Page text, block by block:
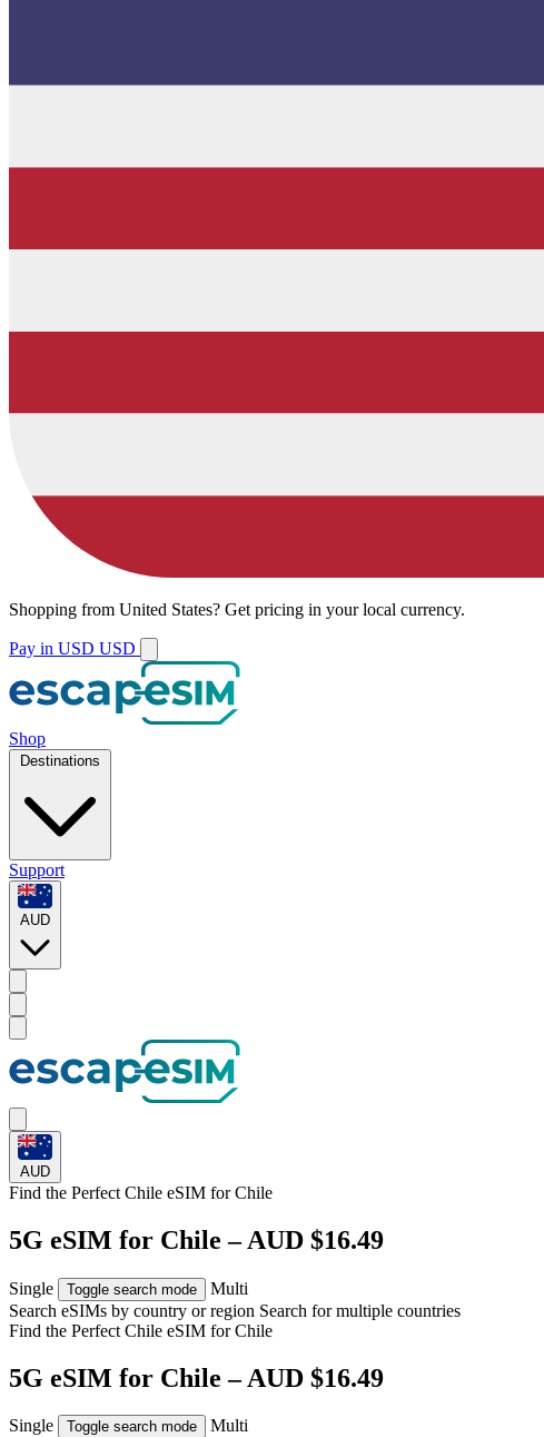
Shopping from United States? Get pricing in your local currency.
Pay in USD USD
Shop
Destinations
Support
AUD
AUD
Find the Perfect Chile eSIM forChile
5G eSIM for Chile – AUD $16.49
Single Toggle search mode
Multi
Search eSIMs by country or region Search for multiple countries
Find the Perfect Chile eSIM forChile
5G eSIM for Chile – AUD $16.49
Single Toggle search mode
Multi